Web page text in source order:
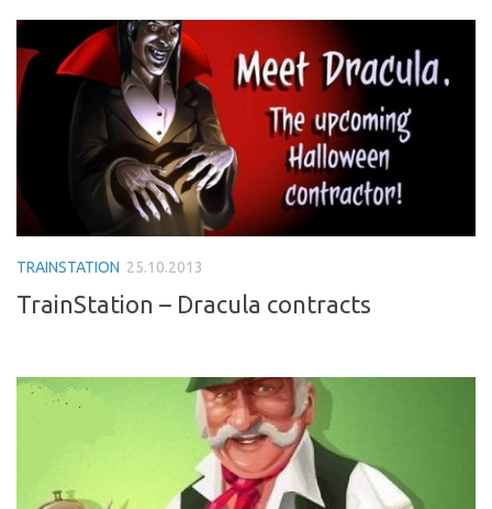
TRAINSTATION 25.10.2013
TrainStation – Dracula contracts